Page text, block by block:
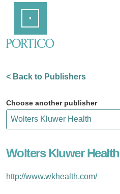
Content
< Back to Publishers
Choose another publisher
Wolters Kluwer Health
http://www.wkhealth.com/